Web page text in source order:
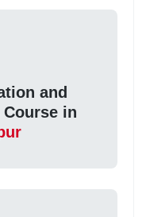
and
in